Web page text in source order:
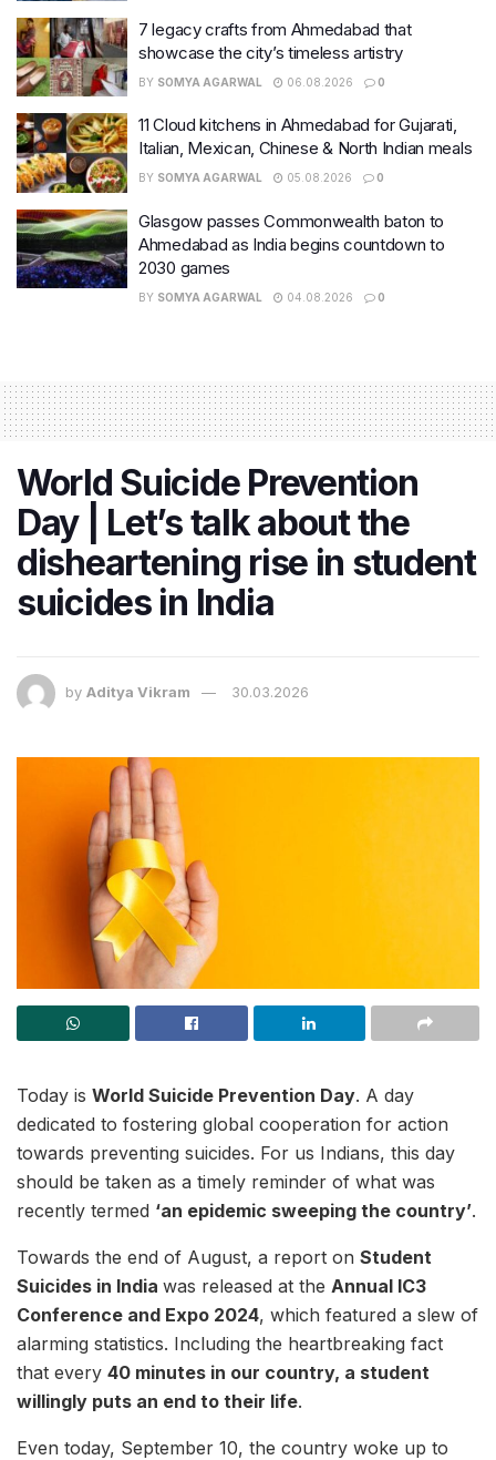
7 legacy crafts from Ahmedabad that
showcase the city’s timeless artistry
BY SOMYA AGARWAL 06.08.2026 0
11 Cloud kitchens in Ahmedabad for Gujarati,
Italian, Mexican, Chinese & North Indian meals
BY SOMYA AGARWAL 05.08.2026 0
Glasgow passes Commonwealth baton to
Ahmedabad as India begins countdown to
2030 games
BY SOMYA AGARWAL 04.08.2026 0
World Suicide Prevention
Day | Let’s talk about the
disheartening rise in student
suicides in India
by Aditya Vikram 30.03.2026
Today is World Suicide Prevention Day. A day
dedicated to fostering global cooperation for action
towards preventing suicides. For us Indians, this day
should be taken as a timely reminder of what was
recently termed ‘an epidemic sweeping the country’.
Towards the end of August, a report on Student
Suicides in India was released at the Annual IC3
Conference and Expo 2024, which featured a slew of
alarming statistics. Including the heartbreaking fact
that every 40 minutes in our country, a student
willingly puts an end to their life.
Even today, September 10, the country woke up to